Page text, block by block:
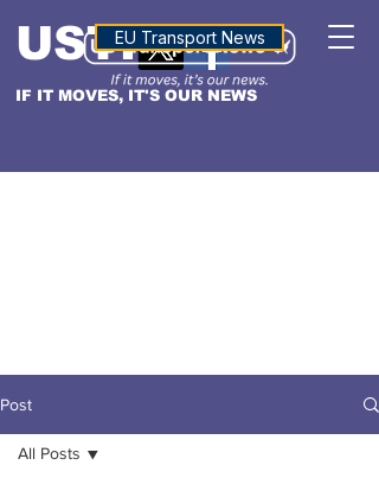
IF IT MOVES, IT'S OUR NEWS
USTNALTITUDE
EU Transport News
Post
All Posts